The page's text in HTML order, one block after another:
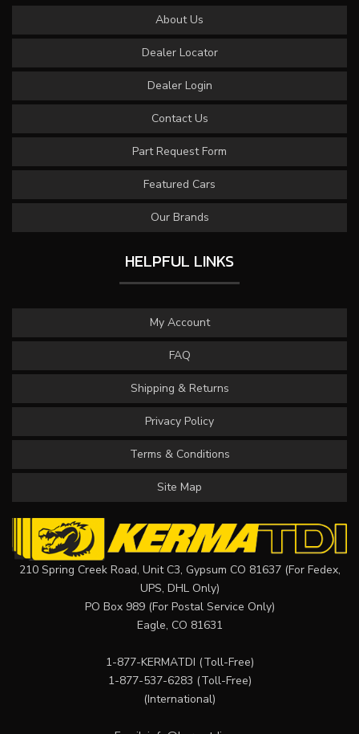
About Us
Dealer Locator
Dealer Login
Contact Us
Part Request Form
Featured Cars
Our Brands
HELPFUL LINKS
My Account
FAQ
Shipping & Returns
Privacy Policy
Terms & Conditions
Site Map
210 Spring Creek Road, Unit C3, Gypsum CO 81637 (For Fedex,
UPS, DHL Only)
PO Box 989 (For Postal Service Only)
Eagle, CO 81631
1-877-KERMATDI (Toll-Free)
1-877-537-6283 (Toll-Free)
(International)